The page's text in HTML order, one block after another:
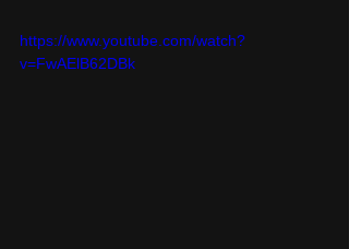
https://www.youtube.com/watch?
v=FwAElB62DBk